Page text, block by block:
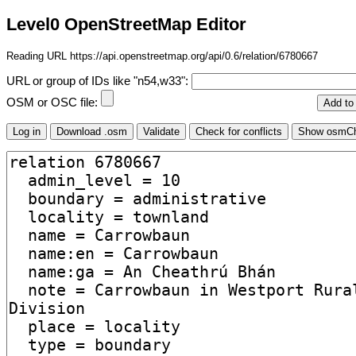
Level0 OpenStreetMap Editor
Reading URL https://api.openstreetmap.org/api/0.6/relation/6780667
URL or group of IDs like "n54,w33":
OSM or OSC file: